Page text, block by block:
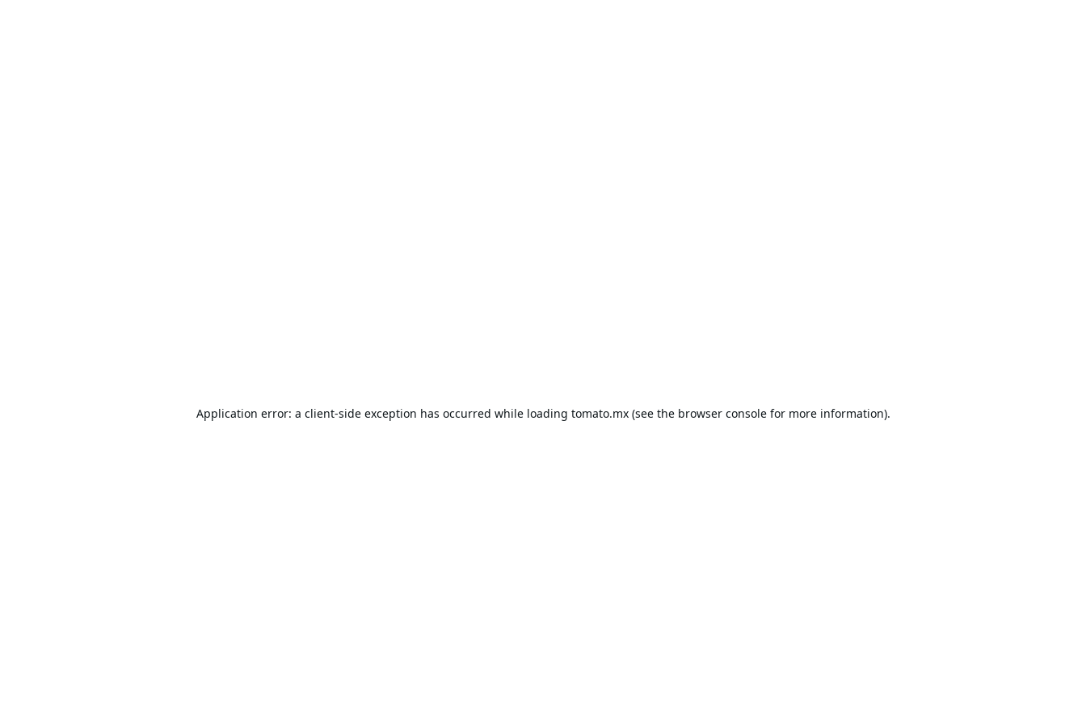
Application error: a client-side exception has occurred while loading tomato.mx(see the browser consolefor more information).